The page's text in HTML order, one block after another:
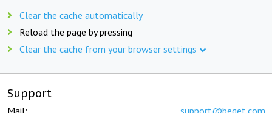
Clear the cache automatically
Reload the page by pressing
Clear the cache from your browser settings
Support
Mail: support@beget.com